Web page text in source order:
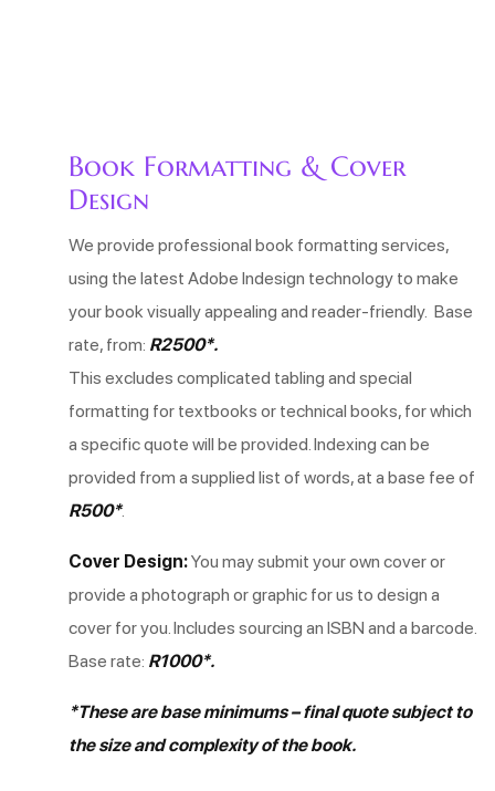
Book Formatting & Cover
Design
We provide professional book formatting services,
using the latest Adobe Indesign technology to make
your book visually appealing and reader-friendly. Base
rate, from: R2500*.
This excludes complicated tabling and special
formatting for textbooks or technical books, for which
a specific quote will be provided. Indexing can be
provided from a supplied list of words, at a base fee of
R500*.
Cover Design:You may submit your own cover or
provide a photograph or graphic for us to design a
cover for you. Includes sourcing an ISBN and a barcode.
Base rate: R1000*.
*These are base minimums – final quote subject to
the size and complexity of the book.